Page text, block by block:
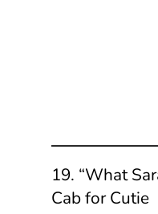
19. “What
Cab for Cutie